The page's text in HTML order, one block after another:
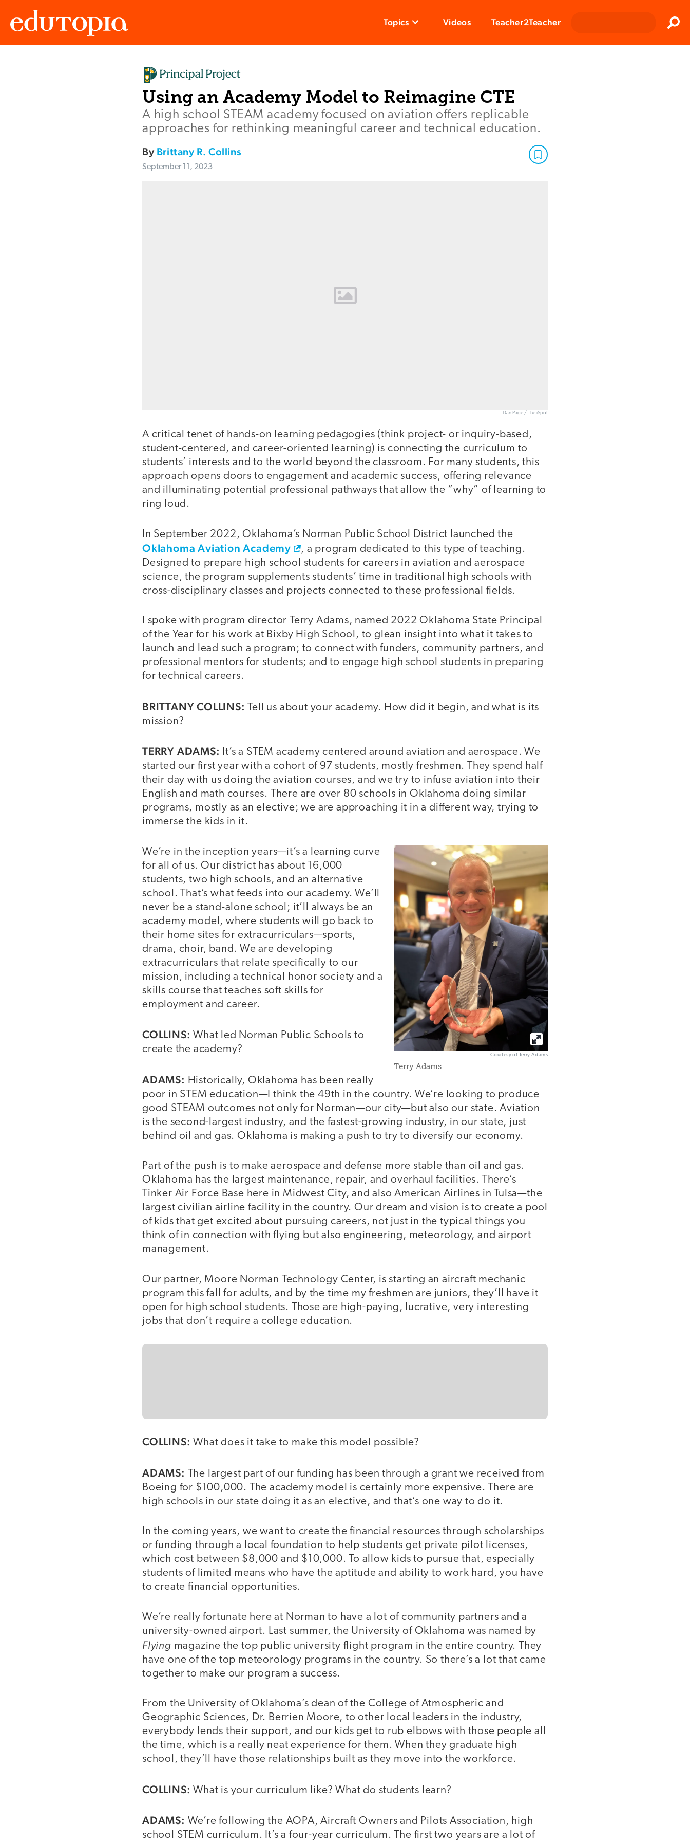
Topics Videos Teacher2Teacher
Using an Academy Model to Reimagine CTE
A high school STEAM academy focused on aviation offers replicable
approaches for rethinking meaningful career and technical education.
By Brittany R. Collins
September 11, 2023
Dan Page / The iSpot
A critical tenet of hands-on learning pedagogies (think project- or inquiry-based,
student-centered, and career-oriented learning) is connecting the curriculum to
students’ interests and to the world beyond the classroom. For many students, this
approach opens doors to engagement and academic success, offering relevance
and illuminating potential professional pathways that allow the “why” of learning to
ring loud.
In September 2022, Oklahoma’s Norman Public School District launched the
Oklahoma Aviation Academy
, a program dedicated to this type of teaching.
Designed to prepare high school students for careers in aviation and aerospace
science, the program supplements students’ time in traditional high schools with
cross-disciplinary classes and projects connected to these professional fields.
I spoke with program director Terry Adams, named 2022 Oklahoma State Principal
of the Year for his work at Bixby High School, to glean insight into what it takes to
launch and lead such a program; to connect with funders, community partners, and
professional mentors for students; and to engage high school students in preparing
for technical careers.
BRITTANY COLLINS: Tell us about your academy. How did it begin, and what is its
mission?
TERRY ADAMS: It’s a STEM academy centered around aviation and aerospace. We
started our first year with a cohort of 97 students, mostly freshmen. They spend half
their day with us doing the aviation courses, and we try to infuse aviation into their
English and math courses. There are over 80 schools in Oklahoma doing similar
programs, mostly as an elective; we are approaching it in a different way, trying to
immerse the kids in it.
Courtesy of Terry Adams
Terry Adams
We’re in the inception years—it’s a learning curve
for all of us. Our district has about 16,000
students, two high schools, and an alternative
school. That’s what feeds into our academy. We’ll
never be a stand-alone school; it’ll always be an
academy model, where students will go back to
their home sites for extracurriculars—sports,
drama, choir, band. We are developing
extracurriculars that relate specifically to our
mission, including a technical honor society and a
skills course that teaches soft skills for
employment and career.
COLLINS: What led Norman Public Schools to
create the academy?
ADAMS: Historically, Oklahoma has been really
poor in STEM education—I think the 49th in the country. We’re looking to produce
good STEAM outcomes not only for Norman—our city—but also our state. Aviation
is the second-largest industry, and the fastest-growing industry, in our state, just
behind oil and gas. Oklahoma is making a push to try to diversify our economy.
Part of the push is to make aerospace and defense more stable than oil and gas.
Oklahoma has the largest maintenance, repair, and overhaul facilities. There’s
Tinker Air Force Base here in Midwest City, and also American Airlines in Tulsa—the
largest civilian airline facility in the country. Our dream and vision is to create a pool
of kids that get excited about pursuing careers, not just in the typical things you
think of in connection with flying but also engineering, meteorology, and airport
management.
Our partner, Moore Norman Technology Center, is starting an aircraft mechanic
program this fall for adults, and by the time my freshmen are juniors, they’ll have it
open for high school students. Those are high-paying, lucrative, very interesting
jobs that don’t require a college education.
COLLINS: What does it take to make this model possible?
ADAMS: The largest part of our funding has been through a grant we received from
Boeing for $100,000. The academy model is certainly more expensive. There are
high schools in our state doing it as an elective, and that’s one way to do it.
In the coming years, we want to create the financial resources through scholarships
or funding through a local foundation to help students get private pilot licenses,
which cost between $8,000 and $10,000. To allow kids to pursue that, especially
students of limited means who have the aptitude and ability to work hard, you have
to create financial opportunities.
We’re really fortunate here at Norman to have a lot of community partners and a
university-owned airport. Last summer, the University of Oklahoma was named by
Flying magazine the top public university flight program in the entire country. They
have one of the top meteorology programs in the country. So there’s a lot that came
together to make our program a success.
From the University of Oklahoma’s dean of the College of Atmospheric and
Geographic Sciences, Dr. Berrien Moore, to other local leaders in the industry,
everybody lends their support, and our kids get to rub elbows with those people all
the time, which is a really neat experience for them. When they graduate high
school, they’ll have those relationships built as they move into the workforce.
COLLINS: What is your curriculum like? What do students learn?
ADAMS: We’re following the AOPA, Aircraft Owners and Pilots Association, high
school STEM curriculum. It’s a four-year curriculum. The first two years are a lot of